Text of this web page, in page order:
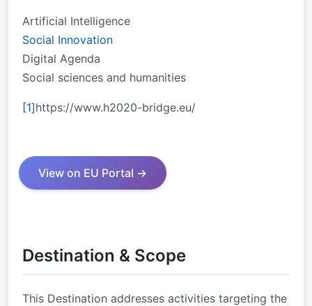
Artificial Intelligence
Social Innovation
Digital Agenda
Social sciences and humanities
[1]https://www.h2020-bridge.eu/
View on EU Portal →
Destination & Scope
This Destination addresses activities targeting the